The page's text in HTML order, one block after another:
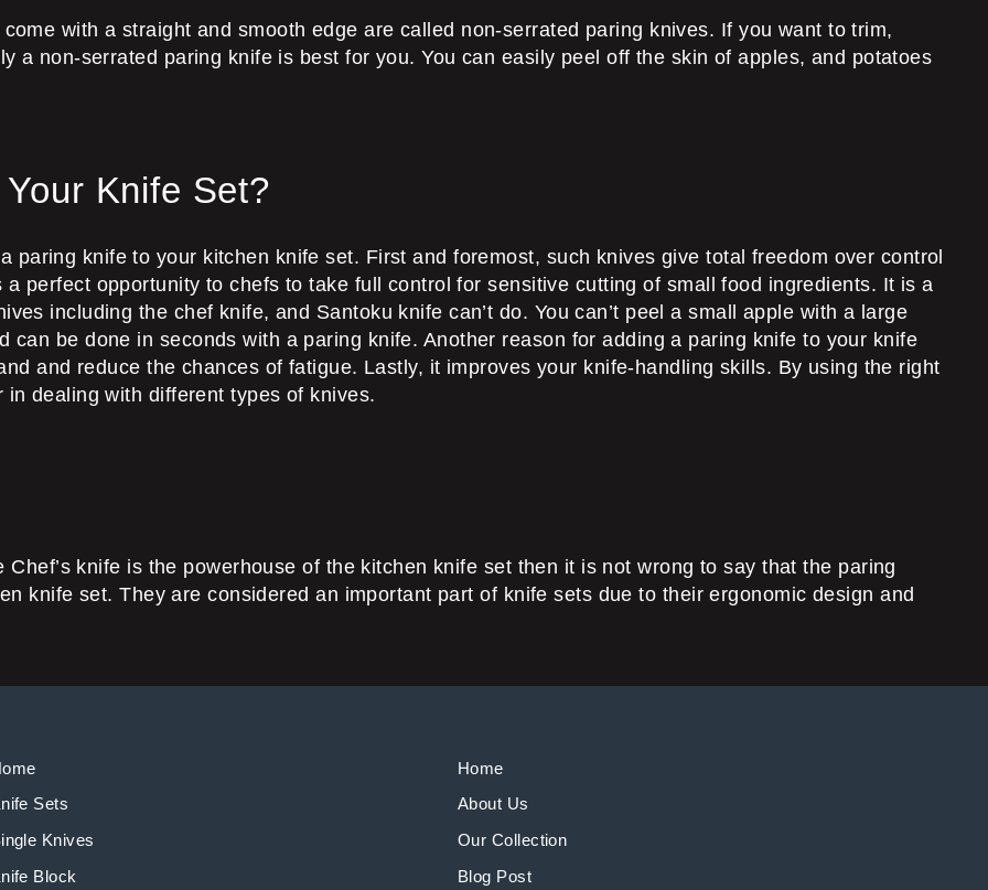
with a straight and smooth edge are called non-serrated paring knives. If you want to trim,
a non-serrated paring knife is best for you. You can easily peel off the skin of apples, and potatoes
Knife Set?
paring knife to your kitchen knife set. First and foremost, such knives give total freedom over control
perfect opportunity to chefs to take full control for sensitive cutting of small food ingredients. It is a
including the chef knife, and Santoku knife can’t do. You can’t peel a small apple with a large
can be done in seconds with a paring knife. Another reason for adding a paring knife to your knife
and reduce the chances of fatigue. Lastly, it improves your knife-handling skills. By using the right
dealing with different types of knives.
knife is the powerhouse of the kitchen knife set then it is not wrong to say that the paring
knife set. They are considered an important part of knife sets due to their ergonomic design and
Sets
Knives
Block
Home
About Us
Our Collection
Blog Post